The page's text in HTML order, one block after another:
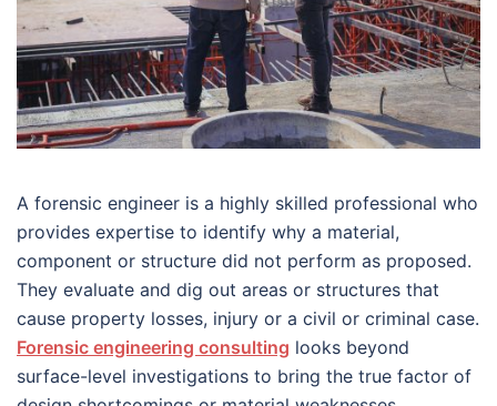
A forensic engineer is a highly skilled professional who
provides expertise to identify why a material,
component or structure did not perform as proposed.
They evaluate and dig out areas or structures that
cause property losses, injury or a civil or criminal case.
Forensic engineering consulting looks beyond
surface-level investigations to bring the true factor of